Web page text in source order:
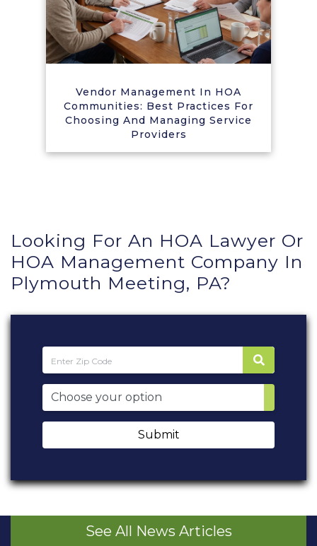
Vendor Management In HOA
Communities: Best Practices For
Choosing And Managing Service
Providers
Looking For An HOA Lawyer Or
HOA Management Company In
Plymouth Meeting, PA?
Submit
See All News Articles